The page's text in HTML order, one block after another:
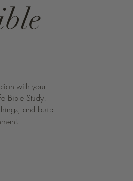
with your
Bible Study!
and build